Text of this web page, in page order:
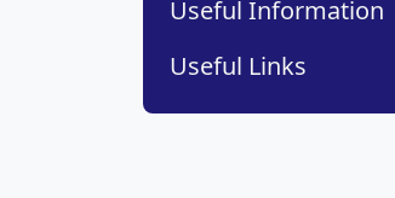
Useful Information
Useful Links